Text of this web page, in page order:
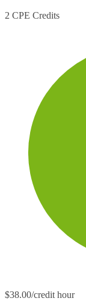
2 CPE Credits
$38.00/credit hour